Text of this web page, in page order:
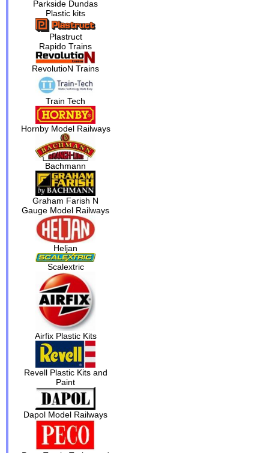
Parkside Dundas
Plastic kits
Plastruct
Rapido Trains
RevolutioN Trains
Train Tech
Hornby Model Railways
Bachmann
Graham Farish N
Gauge Model Railways
Heljan
Scalextric
Airfix Plastic Kits
Revell Plastic Kits and
Paint
Dapol Model Railways